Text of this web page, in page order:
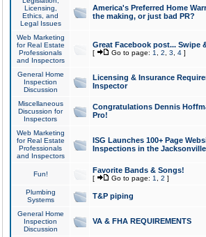
Licensing,
Ethics, and
Legal Issues
America's Preferred Home
the making, or just bad PR?
Web Marketing
for Real Estate
Professionals
and Inspectors
Great Facebook post... Swipe
[ Go to page: 1 2 3 4]
General Home
Inspection
Discussion
Licensing & Insurance
Inspector
Miscellaneous
Discussion for
Inspectors
Congratulations Dennis
Pro!
Web Marketing
for Real Estate
Professionals
and Inspectors
ISG Launches 100+ Page
Inspections in the Jacksonville
Fun! Favorite Bands & Songs!
[ Go to page: 1 2 ]
Plumbing
Systems
T&P piping
General Home
Inspection
Discussion
VA & FHA REQUIREMENTS